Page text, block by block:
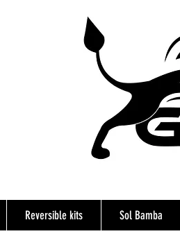
Reversible kits Sol Bamba